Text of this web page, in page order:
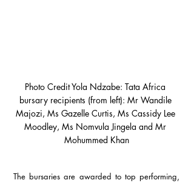
Photo Credit Yola Ndzabe: Tata Africa
bursary recipients (from left): Mr Wandile
Majozi, Ms Gazelle Curtis, Ms Cassidy Lee
Moodley, Ms Nomvula Jingela and Mr
Mohummed Khan
The bursaries are awarded to top performing,